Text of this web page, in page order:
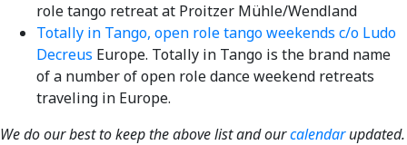
role tango retreat at Proitzer Mühle/Wendland
Totally in Tango, open role tango weekends c/o Ludo
Decreus Europe. Totally in Tango is the brand name
of a number of open role dance weekend retreats
traveling in Europe.
We do our best to keep the above list and ourcalendarupdated.